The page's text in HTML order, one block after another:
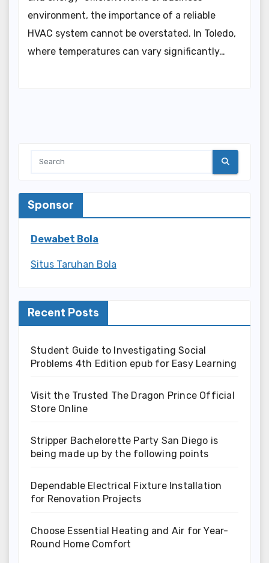
environment, the importance of a reliable
HVAC system cannot be overstated. In Toledo,
where temperatures can vary significantly…
Sponsor
Dewabet Bola
Situs Taruhan Bola
Recent Posts
Student Guide to Investigating Social
Problems 4th Edition epub for Easy Learning
Visit the Trusted The Dragon Prince Official
Store Online
Stripper Bachelorette Party San Diego is
being made up by the following points
Dependable Electrical Fixture Installation
for Renovation Projects
Choose Essential Heating and Air for Year-
Round Home Comfort